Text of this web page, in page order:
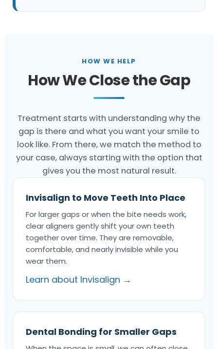
HOW WE HELP
How We Close the Gap
Treatment starts with understanding why the
gap is there and what you want your smile to
look like. From there, we match the method to
your case, always starting with the option that
gives you the most natural result.
Invisalign to Move Teeth Into Place
For larger gaps or when the bite needs work,
clear aligners gently shift your own teeth
together over time. They are removable,
comfortable, and nearly invisible while you
wear them.
Learn about Invisalign →
Dental Bonding for Smaller Gaps